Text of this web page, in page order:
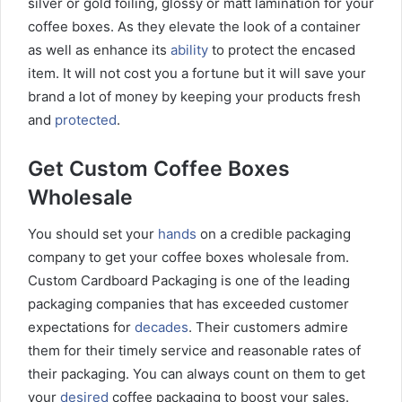
coffee boxes. As they elevate the look of a container
as well as enhance its ability to protect the encased
item. It will not cost you a fortune but it will save your
brand a lot of money by keeping your products fresh
and protected.
Get Custom Coffee Boxes
Wholesale
You should set your hands on a credible packaging
company to get your coffee boxes wholesale from.
Custom Cardboard Packaging is one of the leading
packaging companies that has exceeded customer
expectations for decades. Their customers admire
them for their timely service and reasonable rates of
their packaging. You can always count on them to get
your desired coffee packaging to boost your sales.